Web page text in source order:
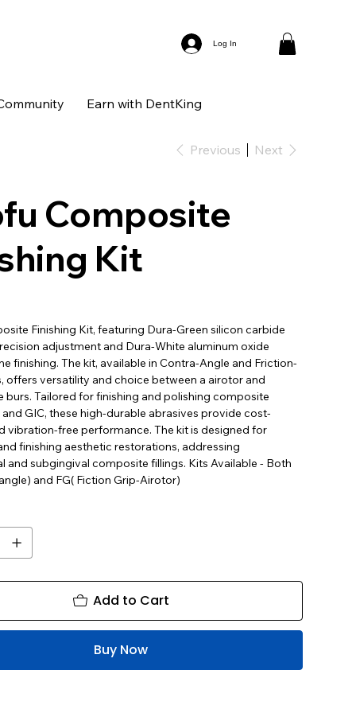
Log In
Earn with DentKing
Previous Next
Composite
Kit
Finishing Kit, featuring Dura-Green silicon carbide
adjustment and Dura-White aluminum oxide
finishing. The kit, available in Contra-Angle and Friction-
offers versatility and choice between a airotor and
burs. Tailored for finishing and polishing composite
GIC, these high-durable abrasives provide cost-
vibration-free performance. The kit is designed for
finishing aesthetic restorations, addressing
and subgingival composite fillings. Kits Available - Both
and FG( Fiction Grip-Airotor)
Add to Cart
Buy Now